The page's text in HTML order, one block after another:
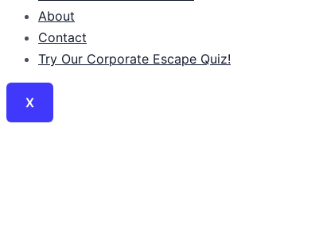
About
Contact
Try Our Corporate Escape Quiz!
X